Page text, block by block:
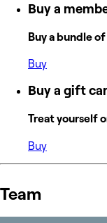
Buy a
Buy a bundle
Buy
Buy a gift
Treat yourself
Buy
Team